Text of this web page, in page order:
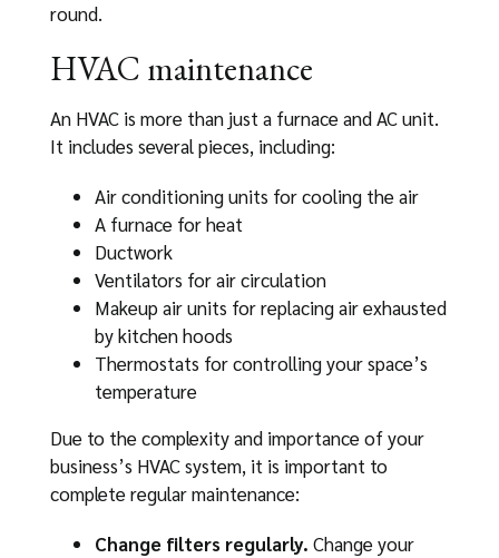
round.
HVAC maintenance
An HVAC is more than just a furnace and AC unit.
It includes several pieces, including:
Air conditioning units for cooling the air
A furnace for heat
Ductwork
Ventilators for air circulation
Makeup air units for replacing air exhausted
by kitchen hoods
Thermostats for controlling your space’s
temperature
Due to the complexity and importance of your
business’s HVAC system, it is important to
complete regular maintenance:
Change filters regularly. Change your